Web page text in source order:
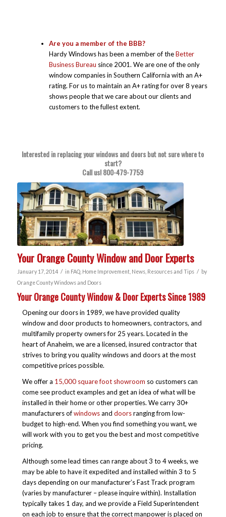
Are you a member of the BBB?
Hardy Windows has been a member of theBetter
Business Bureau since 2001. We are one of the only
window companies in Southern California with an A+
rating. For us to maintain an A+ rating for over 8 years
shows people that we care about our clients and
customers to the fullest extent.
Interested in replacing your windows and doors but not sure where to
start?
Call us!800-479-7759
Your Orange County Window and Door Experts
January 17, 2014 / in FAQ, Home Improvement, News, Resources and Tips /
by
Orange County Windows and Doors
Your Orange County Window & Door Experts Since 1989
Opening our doors in 1989, we have provided quality
window and door products to homeowners, contractors, and
multifamily property owners for 25 years. Located in the
heart of Anaheim, we are a licensed, insured contractor that
strives to bring you quality windows and doors at the most
competitive prices possible.
We offer a 15,000 square foot showroom so customers can
come see product examples and get an idea of what will be
installed in their home or other properties. We carry 30+
manufacturers ofwindowsand doorsranging from low-
budget to high-end. When you find something you want, we
will work with you to get you the best and most competitive
pricing.
Although some lead times can range about 3 to 4 weeks, we
may be able to have it expedited and installed within 3 to 5
days depending on our manufacturer’s Fast Track program
(varies by manufacturer – please inquire within). Installation
typically takes 1 day, and we provide a Field Superintendent
on each job to ensure that the correct manpower is placed on